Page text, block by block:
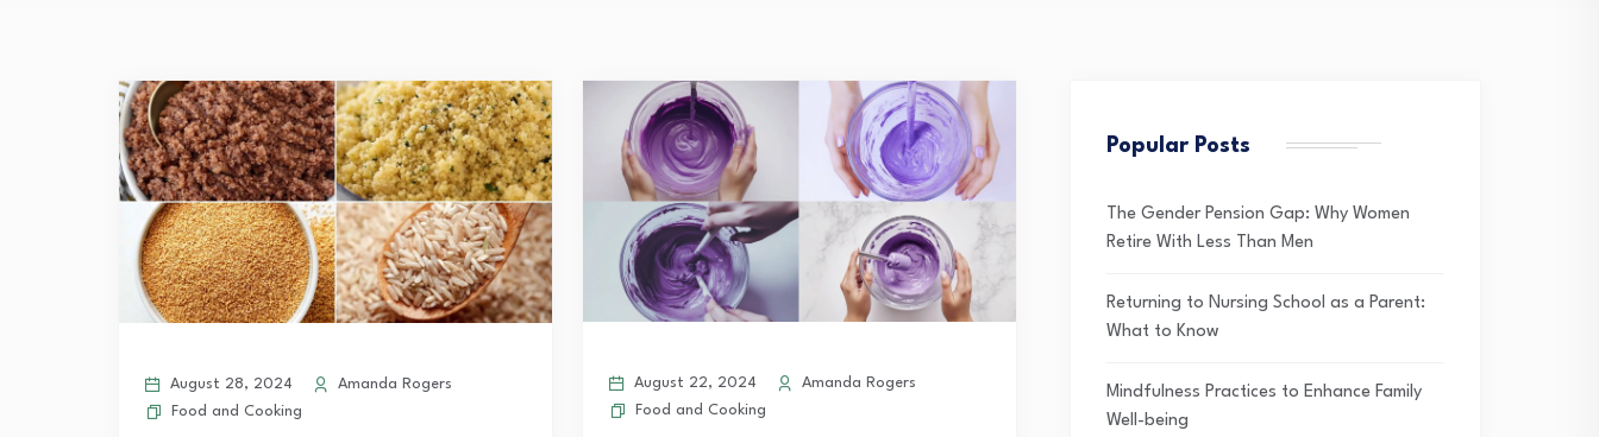
August 28, 2024
Amanda Rogers
Food and Cooking
August 22, 2024
Amanda Rogers
Food and Cooking
Popular Posts
The Gender Pension Gap: Why Women
Retire With Less Than Men
Returning to Nursing School as a Parent:
What to Know
Mindfulness Practices to Enhance Family
Well-being